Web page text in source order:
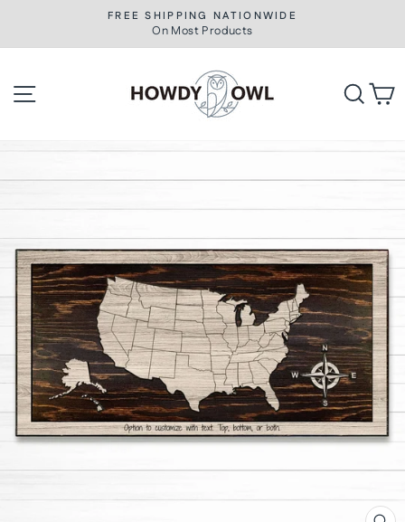
content
Pause
slideshow
FREE SHIPPING NATIONWIDE
On Most Products